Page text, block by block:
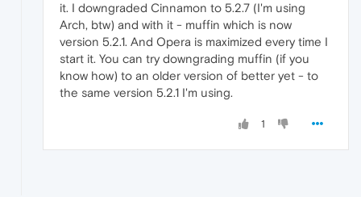
it. I downgraded Cinnamon to 5.2.7 (I'm using
Arch, btw) and with it - muffin which is now
version 5.2.1. And Opera is maximized every time I
start it. You can try downgrading muffin (if you
know how) to an older version of better yet - to
the same version 5.2.1 I'm using.
1